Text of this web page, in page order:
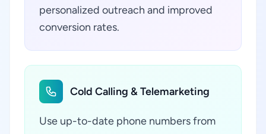
personalized outreach and improved
conversion rates.
Cold Calling & Telemarketing
Use up-to-date phone numbers from